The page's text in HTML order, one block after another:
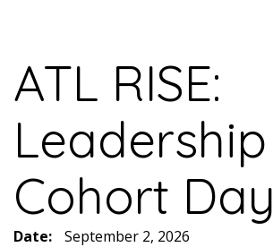
ATL RISE:
Leadership
Cohort Day
Date:
September 2, 2026